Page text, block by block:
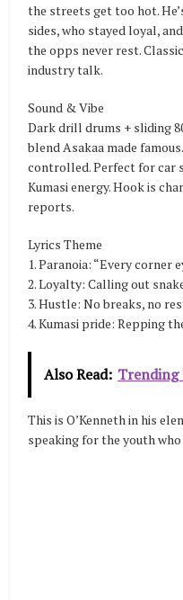
the streets get too hot.
sides, who stayed loyal,
the opps never rest.
industry talk.
Sound & Vibe
Dark drill drums + sliding
blend Asakaa made
controlled. Perfect for car
Kumasi energy. Hook is
reports.
Lyrics Theme
1. Paranoia: “Every corner
2. Loyalty: Calling out
3. Hustle: No breaks, no
4. Kumasi pride: Repping
Also Read: Trending
This is O’Kenneth in his
speaking for the youth